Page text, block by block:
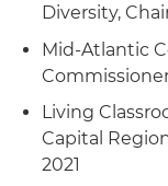
Diversity,
Mid-Atlantic
Living
Capital
2021